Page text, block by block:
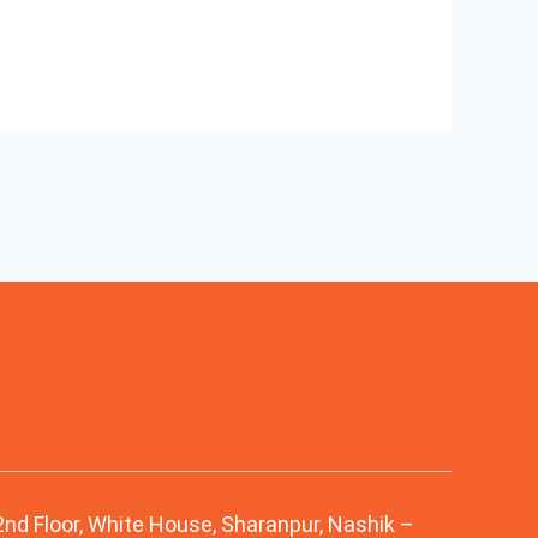
Floor, White House, Sharanpur, Nashik –